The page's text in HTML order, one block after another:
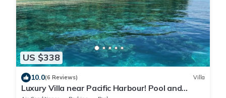
US $338
10.0(6 Reviews) Villa
Luxury Villa near Pacific Harbour! Pool and